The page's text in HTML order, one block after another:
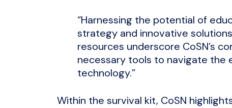
“Harnessing the potential of
strategy and innovative
resources underscore CoSN’s
necessary tools to navigate the
technology.”
Within the survival kit, CoSN